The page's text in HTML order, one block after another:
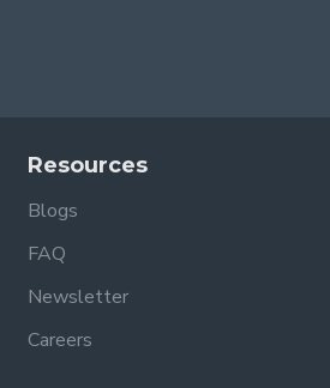
Resources
Blogs
FAQ
Newsletter
Careers